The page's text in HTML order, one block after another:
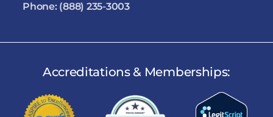
Phone: (888) 235-3003
Accreditations & Memberships: